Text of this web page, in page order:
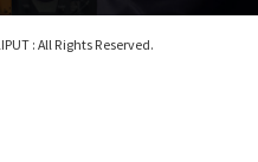
: All Rights Reserved.